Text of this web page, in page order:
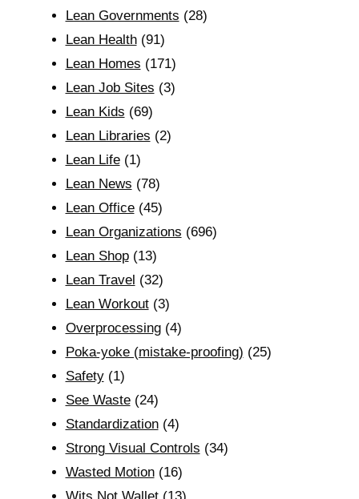
Lean Governments (28)
Lean Health(91)
Lean Homes (171)
Lean Job Sites (3)
Lean Kids (69)
Lean Libraries (2)
Lean Life(1)
Lean News (78)
Lean Office(45)
Lean Organizations (696)
Lean Shop(13)
Lean Travel (32)
Lean Workout(3)
Overprocessing(4)
Poka-yoke (mistake-proofing) (25)
Safety(1)
See Waste(24)
Standardization(4)
Strong Visual Controls (34)
Wasted Motion(16)